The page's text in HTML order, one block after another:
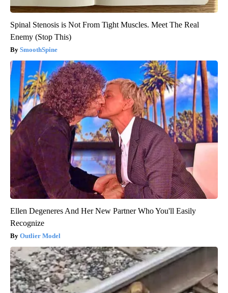
Spinal Stenosis is Not From Tight Muscles. Meet The Real
Enemy (Stop This)
SmoothSpine
Ellen Degeneres And Her New Partner Who You'll Easily
Recognize
Outlier Model